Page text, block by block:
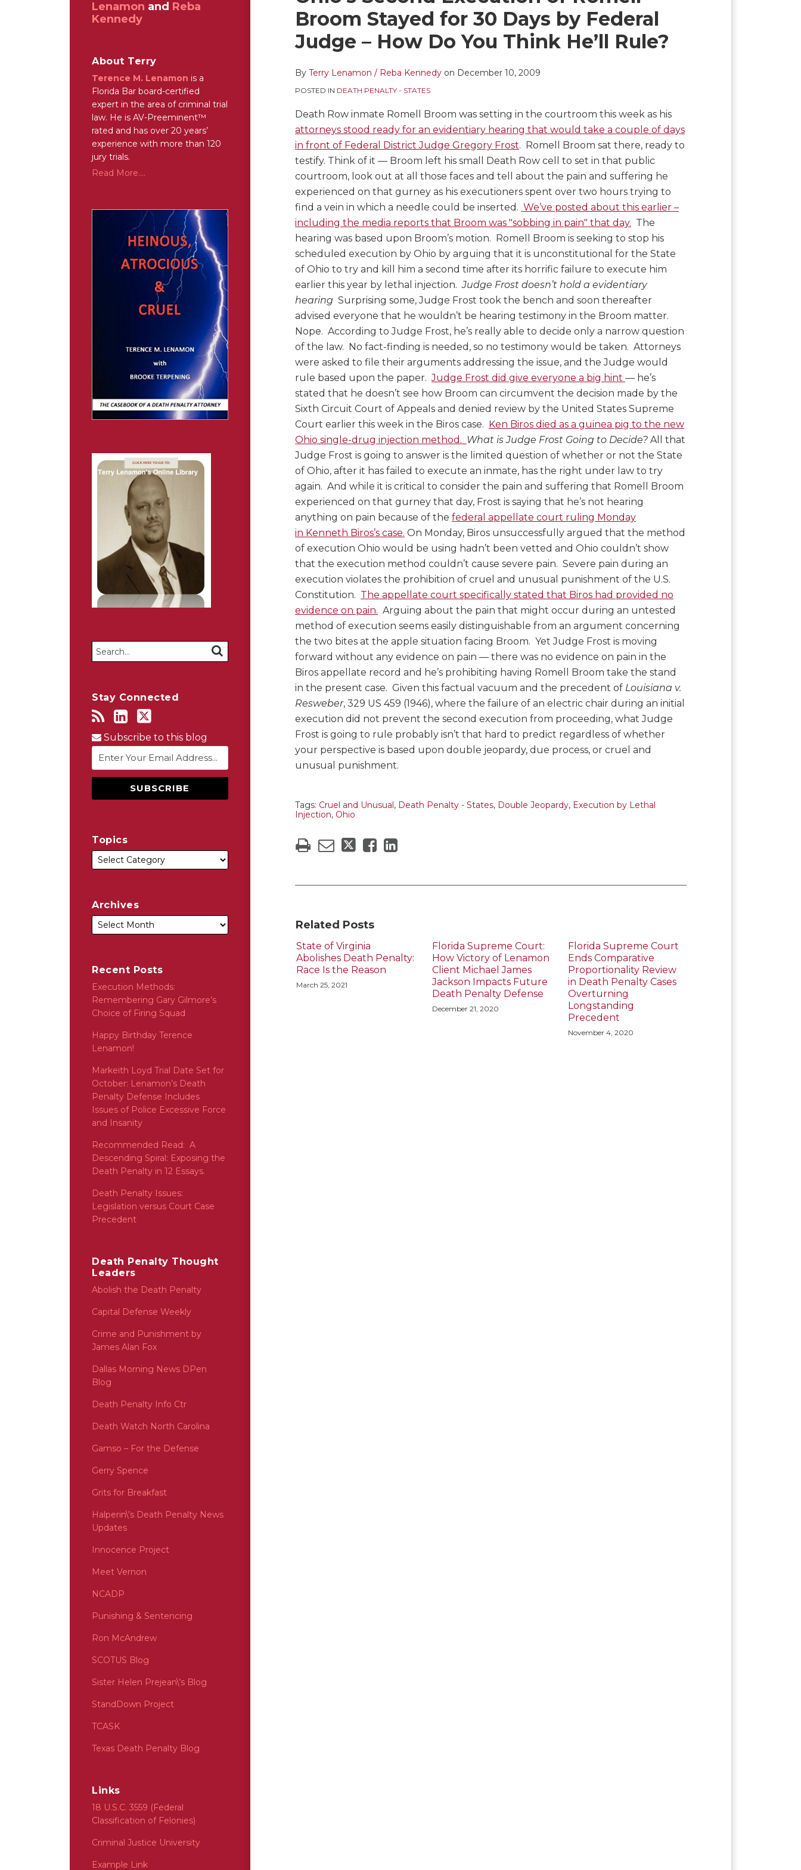
Broom Stayed for 30 Days by Federal
Judge – How Do You Think He’ll Rule?
ByTerry Lenamon / Reba Kennedy on December 10, 2009
POSTED IN DEATH PENALTY - STATES
Death Row inmate Romell Broom was setting in the courtroom this week as his
attorneys stood ready for an evidentiary hearing that would take a couple of days
in front of Federal District Judge Gregory Frost. Romell Broom sat there, ready to
testify. Think of it — Broom left his small Death Row cell to set in that public
courtroom, look out at all those faces and tell about the pain and suffering he
experienced on that gurney as his executioners spent over two hours trying to
find a vein in which a needle could be inserted. We’ve posted about this earlier –
including the media reports that Broom was "sobbing in pain" that day. The
hearing was based upon Broom’s motion. Romell Broom is seeking to stop his
scheduled execution by Ohio by arguing that it is unconstitutional for the State
of Ohio to try and kill him a second time after its horrific failure to execute him
earlier this year by lethal injection.Judge Frost doesn’t hold a evidentiary
hearing Surprising some, Judge Frost took the bench and soon thereafter
advised everyone that he wouldn’t be hearing testimony in the Broom matter.
Nope. According to Judge Frost, he’s really able to decide only a narrow question
of the law. No fact-finding is needed, so no testimony would be taken. Attorneys
were asked to file their arguments addressing the issue, and the Judge would
rule based upon the paper.Judge Frost did give everyone a big hint— he’s
stated that he doesn’t see how Broom can circumvent the decision made by the
Sixth Circuit Court of Appeals and denied review by the United States Supreme
Court earlier this week in the Biros case. Ken Biros died as a guinea pig to the new
Ohio single-drug injection method. What is Judge Frost Going to Decide? All that
Judge Frost is going to answer is the limited question of whether or not the State
of Ohio, after it has failed to execute an inmate, has the right under law to try
again. And while it is critical to consider the pain and suffering that Romell Broom
experienced on that gurney that day, Frost is saying that he’s not hearing
anything on pain because of thefederal appellate court ruling Monday
in Kenneth Biros’s case. On Monday, Biros unsuccessfully argued that the method
of execution Ohio would be using hadn’t been vetted and Ohio couldn’t show
that the execution method couldn’t cause severe pain. Severe pain during an
execution violates the prohibition of cruel and unusual punishment of the U.S.
Constitution. The appellate court specifically stated that Biros had provided no
evidence on pain. Arguing about the pain that might occur during an untested
method of execution seems easily distinguishable from an argument concerning
the two bites at the apple situation facing Broom. Yet Judge Frost is moving
forward without any evidence on pain — there was no evidence on pain in the
Biros appellate record and he’s prohibiting having Romell Broom take the stand
in the present case. Given this factual vacuum and the precedent of Louisiana v.
Resweber, 329 US 459 (1946), where the failure of an electric chair during an initial
execution did not prevent the second execution from proceeding, what Judge
Frost is going to rule probably isn’t that hard to predict regardless of whether
your perspective is based upon double jeopardy, due process, or cruel and
unusual punishment.
Tags: Cruel and Unusual, Death Penalty - States, Double Jeopardy, Execution by Lethal
Injection, Ohio
this
post
this
post
this
post
this
post
on
LinkedIn
Related Posts
State of Virginia
Abolishes Death Penalty:
Race Is the Reason
March 25, 2021
Florida Supreme Court:
How Victory of Lenamon
Client Michael James
Jackson Impacts Future
Death Penalty Defense
December 21, 2020
Florida Supreme Court
Ends Comparative
Proportionality Review
in Death Penalty Cases
Overturning
Longstanding
Precedent
November 4, 2020
Lenamon and Reba
Kennedy
About Terry
Terence M. Lenamon is a
Florida Bar board-certified
expert in the area of criminal trial
law. He is AV-Preeminent™
rated and has over 20 years’
experience with more than 120
jury trials.
Read More....
Search… SEARCH
Stay Connected
Subscribe to this blog
Topics
Archives
Recent Posts
Execution Methods:
Remembering Gary Gilmore’s
Choice of Firing Squad
Happy Birthday Terence
Lenamon!
Markeith Loyd Trial Date Set for
October: Lenamon’s Death
Penalty Defense Includes
Issues of Police Excessive Force
and Insanity
Recommended Read: A
Descending Spiral: Exposing the
Death Penalty in 12 Essays.
Death Penalty Issues:
Legislation versus Court Case
Precedent
Death Penalty Thought
Leaders
Abolish the Death Penalty
Capital Defense Weekly
Crime and Punishment by
James Alan Fox
Dallas Morning News DPen
Blog
Death Penalty Info Ctr
Death Watch North Carolina
Gamso – For the Defense
Gerry Spence
Grits for Breakfast
Halperin\’s Death Penalty News
Updates
Innocence Project
Meet Vernon
NCADP
Punishing & Sentencing
Ron McAndrew
SCOTUS Blog
Sister Helen Prejean\’s Blog
StandDown Project
TCASK
Texas Death Penalty Blog
Links
18 U.S.C. 3559 (Federal
Classification of Felonies)
Criminal Justice University
Example Link